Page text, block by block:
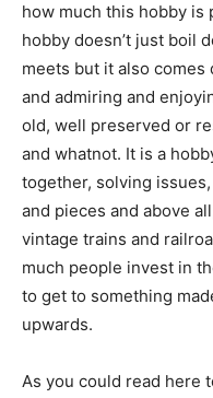
how much this hobby is
hobby doesn’t just boil
meets but it also
and admiring and
old, well preserved or
and whatnot. It is a
together, solving
and pieces and above
vintage trains and
much people invest in
to get to something
upwards.
As you could read here